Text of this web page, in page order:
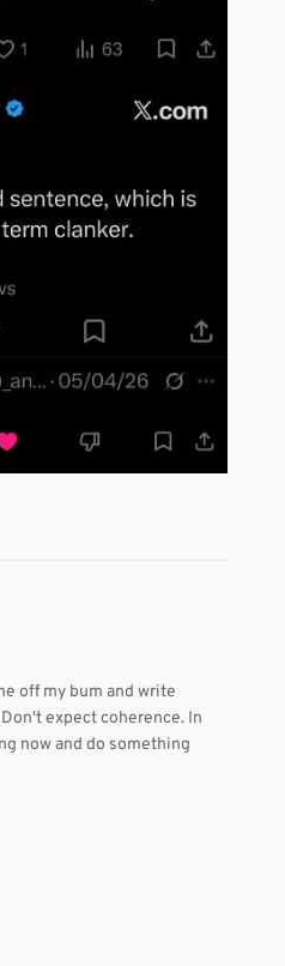
off my bum and write
expect coherence. In
now and do something